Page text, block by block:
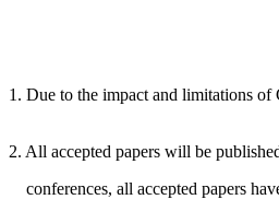
1. Due to the impact and limitations
2. All accepted papers will be
conferences, all accepted papers